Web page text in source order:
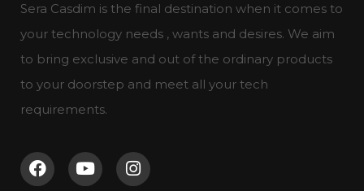
Sera Casdim is the final destination when it comes to
your technology needs , wants and desires. We aim
to bring exclusive and out of the ordinary products
to your doorstep and meet all your tech
requirements.